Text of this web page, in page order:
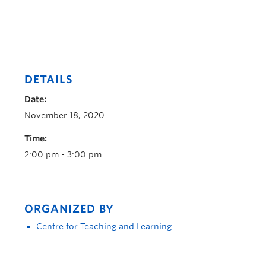
DETAILS
Date:
November 18, 2020
Time:
2:00 pm - 3:00 pm
ORGANIZED BY
Centre for Teaching and Learning